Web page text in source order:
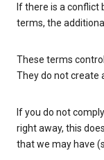
If there is a conflict
terms, the
These terms
They do not create
If you do not
right away, this
that we may have